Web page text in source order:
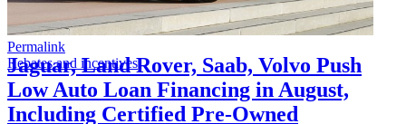
Permalink
Rebates and incentives
Jaguar, Land Rover, Saab, Volvo Push
Low Auto Loan Financing in August,
Including Certified Pre-Owned